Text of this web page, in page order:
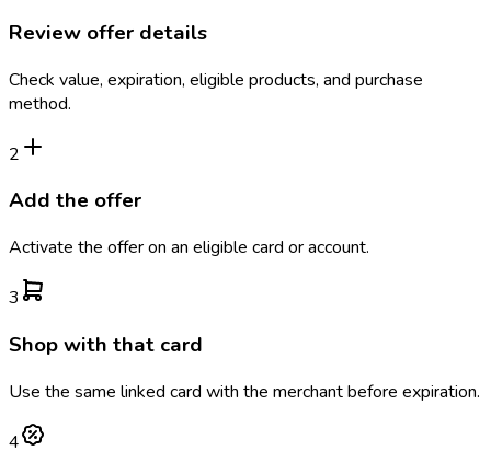
Review offer details
Check value, expiration, eligible products, and purchase
method.
2
Add the offer
Activate the offer on an eligible card or account.
3
Shop with that card
Use the same linked card with the merchant before expiration.
4